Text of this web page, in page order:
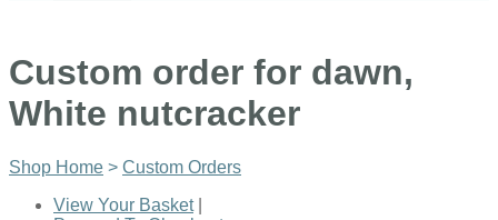
Custom order for dawn,
White nutcracker
Shop Home > Custom Orders
View Your Basket|